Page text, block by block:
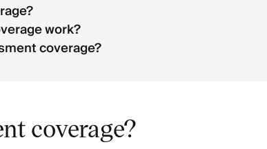
work?
coverage?
coverage?